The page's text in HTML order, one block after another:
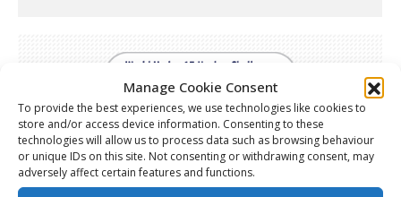
Manage Cookie Consent
To provide the best experiences, we use technologies like cookies to
store and/or access device information. Consenting to these
technologies will allow us to process data such as browsing behaviour
or unique IDs on this site. Not consenting or withdrawing consent, may
adversely affect certain features and functions.